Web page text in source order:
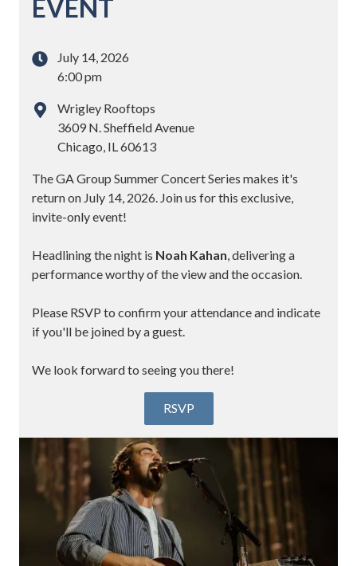
EVENT
July 14, 2026
6:00 pm
Wrigley Rooftops
3609 N. Sheffield Avenue
Chicago, IL 60613
The GA Group Summer Concert Series makes it's
return on July 14, 2026. Join us for this exclusive,
invite-only event!
Headlining the night is Noah Kahan, delivering a
performance worthy of the view and the occasion.
Please RSVP to confirm your attendance and indicate
if you'll be joined by a guest.
We look forward to seeing you there!
RSVP